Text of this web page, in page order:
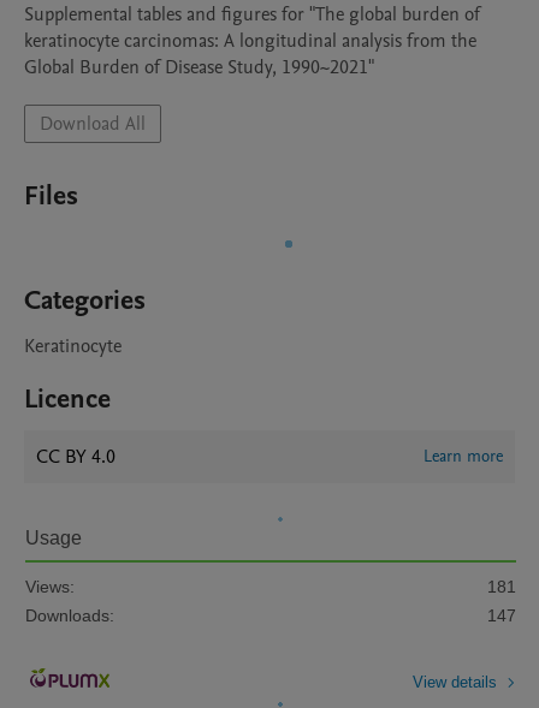
Supplemental tables and figures for "The global burden of
keratinocyte carcinomas: A longitudinal analysis from the
Global Burden of Disease Study, 1990~2021"
Download All
Files
Categories
Keratinocyte
Licence
CC BY 4.0 Learn more
Usage
Views:
181
Downloads:
147
View details